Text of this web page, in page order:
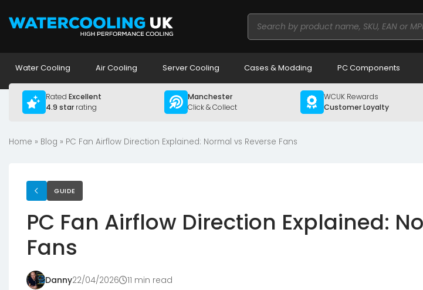
Products
search
Water Cooling Air Cooling Server Cooling Cases & Modding PC Components
Rated Excellent
4.9 starrating
Manchester
Click & Collect
WCUK Rewards
Customer Loyalty
Home » Blog » PC Fan Airflow Direction Explained: Normal vs Reverse Fans
GUIDE
PC Fan Airflow Direction Explained:
Fans
Danny22/04/2026 11 min read